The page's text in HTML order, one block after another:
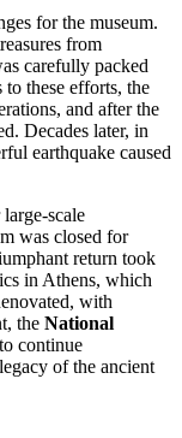
for the museum.
from
carefully packed
these efforts, the
and after the
Decades later, in
earthquake caused
scale
was closed for
return took
in Athens, which
with
the National
continue
of the ancient